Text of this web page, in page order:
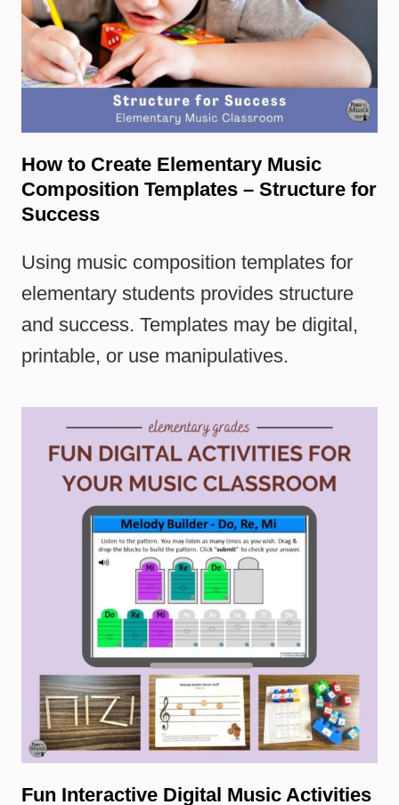
How to Create Elementary Music
Composition Templates – Structure for
Success
Using music composition templates for
elementary students provides structure
and success. Templates may be digital,
printable, or use manipulatives.
Fun Interactive Digital Music Activities